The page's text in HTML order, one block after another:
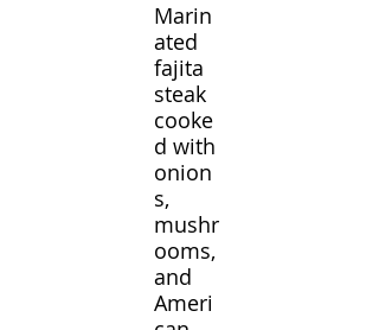
Marin
ated
fajita
steak
cooke
d with
onion
s,
mushr
ooms,
and
Ameri